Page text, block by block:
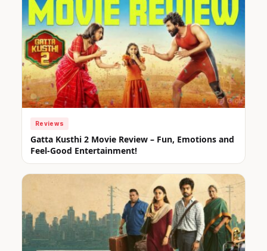
Reviews
Gatta Kusthi 2 Movie Review – Fun, Emotions and
Feel-Good Entertainment!